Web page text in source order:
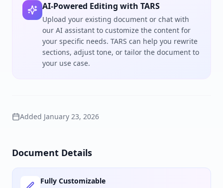
AI-Powered Editing with TARS
Upload your existing document or chat with
our AI assistant to customize the content for
your specific needs. TARS can help you rewrite
sections, adjust tone, or tailor the document to
your use case.
Added January 23, 2026
Document Details
Fully Customizable